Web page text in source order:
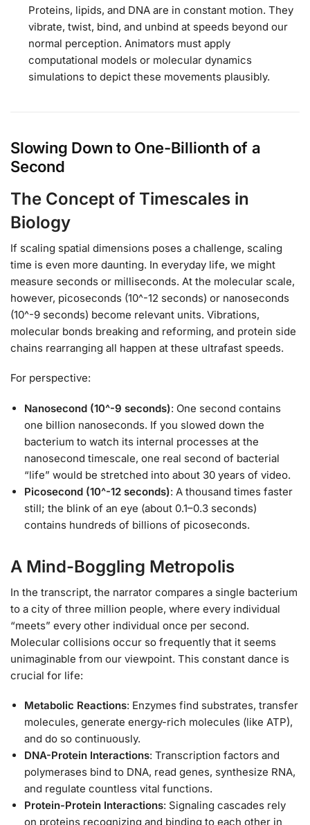
Proteins, lipids, and DNA are in constant motion. They
vibrate, twist, bind, and unbind at speeds beyond our
normal perception. Animators must apply
computational models or molecular dynamics
simulations to depict these movements plausibly.
Slowing Down to One-Billionth of a
Second
The Concept of Timescales in
Biology
If scaling spatial dimensions poses a challenge, scaling
time is even more daunting. In everyday life, we might
measure seconds or milliseconds. At the molecular scale,
however, picoseconds (10^-12 seconds) or nanoseconds
(10^-9 seconds) become relevant units. Vibrations,
molecular bonds breaking and reforming, and protein side
chains rearranging all happen at these ultrafast speeds.
For perspective:
Nanosecond (10^-9 seconds): One second contains
one billion nanoseconds. If you slowed down the
bacterium to watch its internal processes at the
nanosecond timescale, one real second of bacterial
“life” would be stretched into about 30 years of video.
Picosecond (10^-12 seconds): A thousand times faster
still; the blink of an eye (about 0.1–0.3 seconds)
contains hundreds of billions of picoseconds.
A Mind-Boggling Metropolis
In the transcript, the narrator compares a single bacterium
to a city of three million people, where every individual
“meets” every other individual once per second.
Molecular collisions occur so frequently that it seems
unimaginable from our viewpoint. This constant dance is
crucial for life:
Metabolic Reactions: Enzymes find substrates, transfer
molecules, generate energy-rich molecules (like ATP),
and do so continuously.
DNA-Protein Interactions: Transcription factors and
polymerases bind to DNA, read genes, synthesize RNA,
and regulate countless vital functions.
Protein-Protein Interactions: Signaling cascades rely
on proteins recognizing and binding to each other in